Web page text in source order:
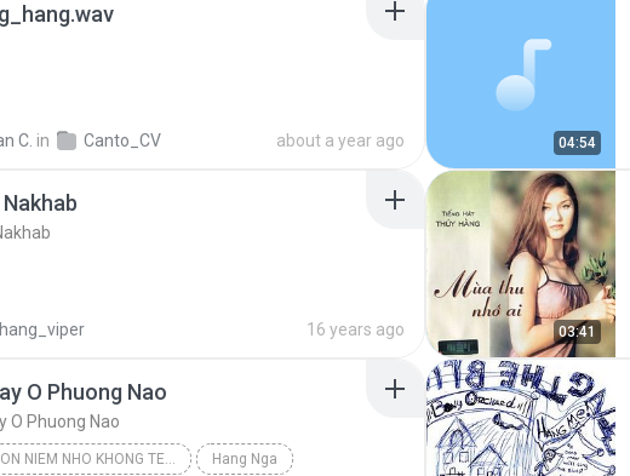
C. in Canto_CV about a year ago 04:54
16 years ago 03:41
O Phuong Nao
O Phuong Nao
SAI GON NIEM NHO KHONG TEN (GIANG NGOC) Hang Nga